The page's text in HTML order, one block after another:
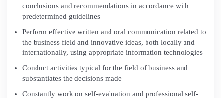
conclusions and recommendations in accordance with
predetermined guidelines
Perform effective written and oral communication related to
the business field and innovative ideas, both locally and
internationally, using appropriate information technologies
Conduct activities typical for the field of business and
substantiates the decisions made
Constantly work on self-evaluation and professional self-